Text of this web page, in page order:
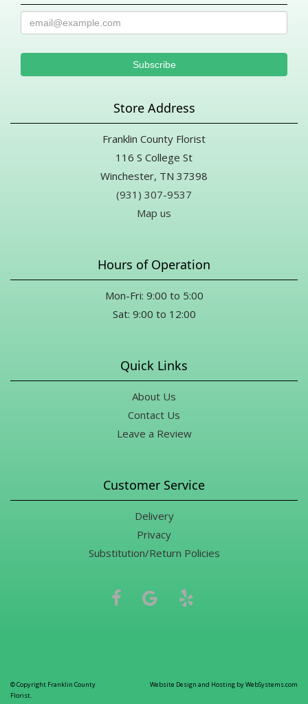
Store Address
Franklin County Florist
116 S College St
Winchester, TN 37398
(931) 307-9537
Map us
Hours of Operation
Mon-Fri: 9:00 to 5:00
Sat: 9:00 to 12:00
Quick Links
About Us
Contact Us
Leave a Review
Customer Service
Delivery
Privacy
Substitution/Return Policies
© Copyright Franklin County
Florist.
Website Design and Hosting by WebSystems.com